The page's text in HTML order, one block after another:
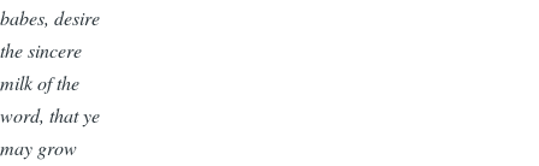
babes, desire
the sincere
milk of the
word, that ye
may grow